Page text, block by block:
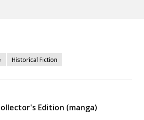
Historical Fiction
Edition (manga)